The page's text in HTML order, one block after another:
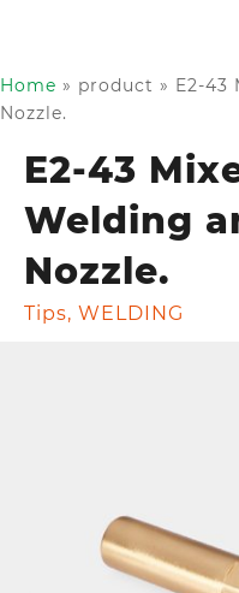
Home » product » E2-43
Nozzle.
E2-43
Welding
Nozzle.
Tips, WELDING